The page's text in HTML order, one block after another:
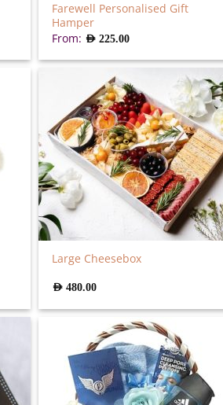
Farewell Personalised Gift
Hamper
From: AED 225.00
Large Cheesebox
AED 480.00